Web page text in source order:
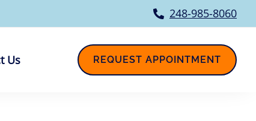
248-985-8060
Us REQUEST APPOINTMENT